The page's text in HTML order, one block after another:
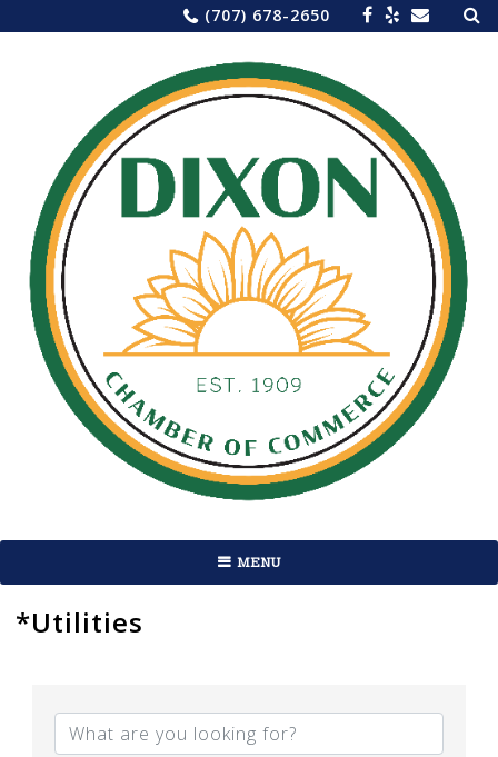
to
(707) 678-2650 for:
MENU
*Utilities